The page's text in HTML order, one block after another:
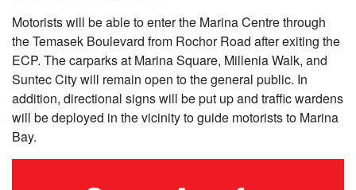
Motorists will be able to enter the Marina Centre through
the Temasek Boulevard from Rochor Road after exiting the
ECP. The carparks at Marina Square, Millenia Walk, and
Suntec City will remain open to the general public. In
addition, directional signs will be put up and traffic wardens
will be deployed in the vicinity to guide motorists to Marina
Bay.